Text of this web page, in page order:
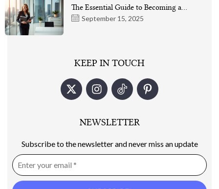
September 15, 2025
The Essential Guide to Becoming a…
KEEP IN TOUCH
NEWSLETTER
Subscribe to the newsletter and never miss an update